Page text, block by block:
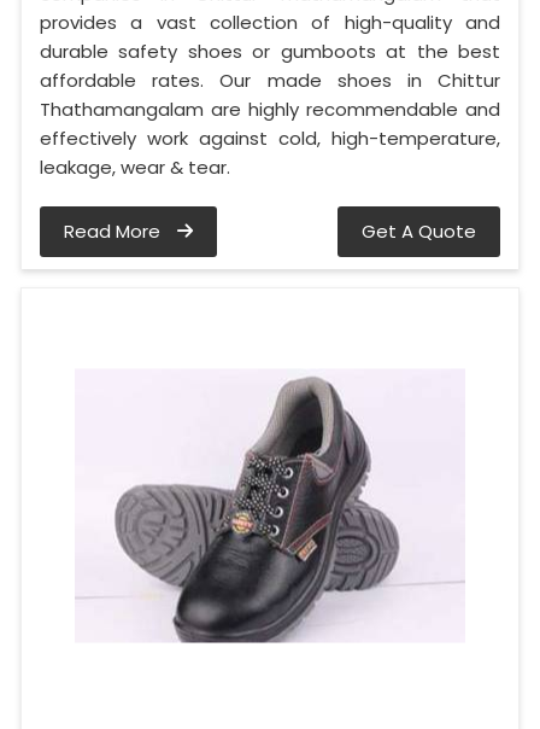
provides a vast collection of high-quality and
durable safety shoes or gumboots at the best
affordable rates. Our made shoes in Chittur
Thathamangalam are highly recommendable and
effectively work against cold, high-temperature,
leakage, wear & tear.
Read More Get A Quote